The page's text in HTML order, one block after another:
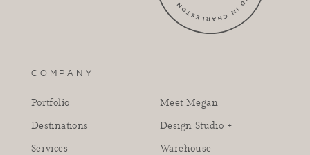
COMPANY
Portfolio
Destinations
Services
Meet Megan
Design Studio +
Warehouse